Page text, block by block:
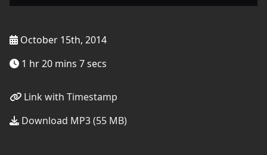
October 15th, 2014
1 hr 20 mins 7 secs
Link with Timestamp
Download MP3 (55 MB)